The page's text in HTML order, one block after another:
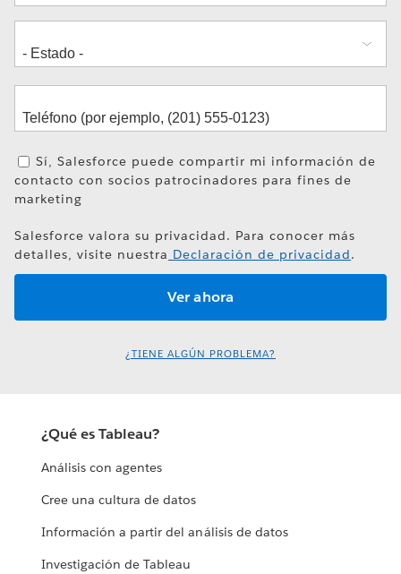
Sí, Salesforce puede compartir mi información de
contacto con socios patrocinadores para fines de
marketing
Salesforce valora su privacidad. Para conocer más
detalles, visite nuestra Declaración de privacidad.
¿TIENE ALGÚN PROBLEMA?
¿Qué es Tableau?
Análisis con agentes
Cree una cultura de datos
Información a partir del análisis de datos
Investigación de Tableau